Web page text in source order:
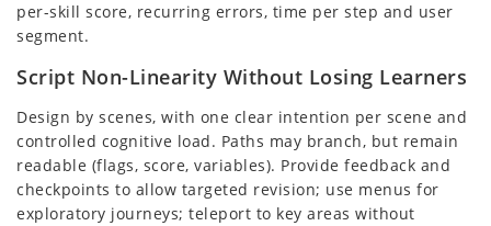
per-skill score, recurring errors, time per step and user
segment.
Script Non-Linearity Without Losing Learners
Design by scenes, with one clear intention per scene and
controlled cognitive load. Paths may branch, but remain
readable (flags, score, variables). Provide feedback and
checkpoints to allow targeted revision; use menus for
exploratory journeys; teleport to key areas without